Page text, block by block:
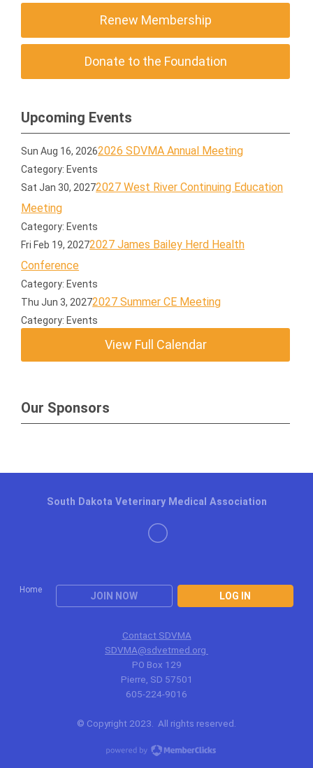
Renew Membership
Donate to the Foundation
Upcoming Events
Sun Aug 16, 20262026 SDVMA Annual Meeting
Category: Events
Sat Jan 30, 20272027 West River Continuing Education
Meeting
Category: Events
Fri Feb 19, 20272027 James Bailey Herd Health
Conference
Category: Events
Thu Jun 3, 20272027 Summer CE Meeting
Category: Events
View Full Calendar
Our Sponsors
Home
JOIN NOW LOG IN
South Dakota Veterinary Medical Association
Contact SDVMA
SDVMA@sdvetmed.org
PO Box 129
Pierre, SD 57501
605-224-9016
© Copyright 2023. All rights reserved.